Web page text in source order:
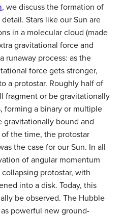
, we discuss the formation of
Stars like our Sun are
in a molecular cloud (made
gravitational force and
runaway process: as the
force gets stronger,
a protostar. Roughly half of
fragment or be gravitationally
forming a binary or multiple
gravitationally bound and
the time, the protostar
the case for our Sun. In all
of angular momentum
protostar, with
into a disk. Today, this
be observed. The Hubble
powerful new ground-